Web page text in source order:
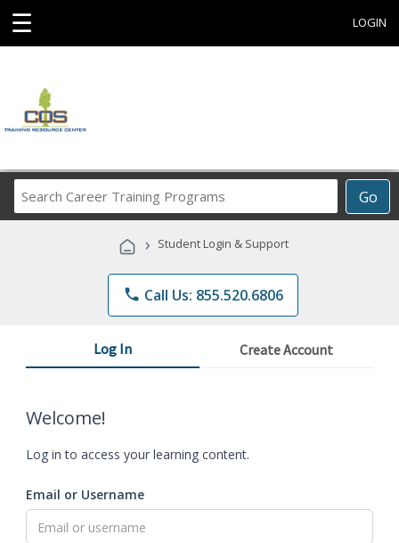
☰ LOGIN
Go
Career
Programs
› Student Login & Support
phone Call Us: 855.520.6806
Log In Create Account
Welcome!
Log in to access your learning content.
Email or Username